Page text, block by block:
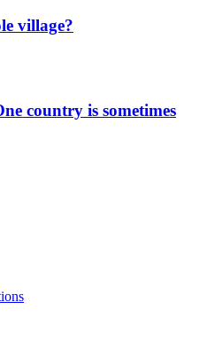
village?
country is sometimes